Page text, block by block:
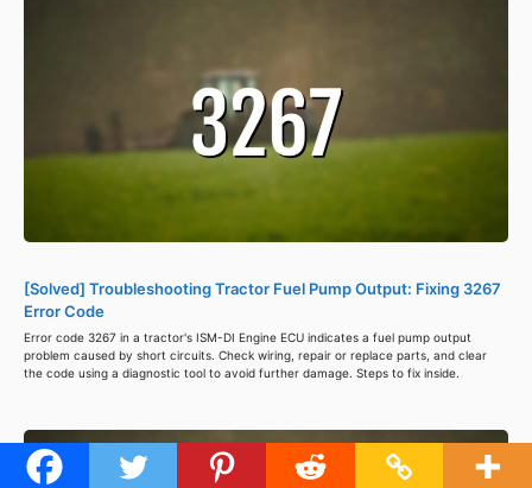
[Solved] Troubleshooting Tractor Fuel Pump Output: Fixing 3267
Error Code
Error code 3267 in a tractor's ISM-DI Engine ECU indicates a fuel pump output
problem caused by short circuits. Check wiring, repair or replace parts, and clear
the code using a diagnostic tool to avoid further damage. Steps to fix inside.